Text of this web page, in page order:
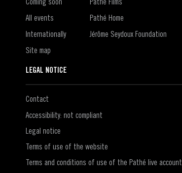
All events
Internationally
Site map
Pathé Home
Jérôme Seydoux Foundation
LEGAL NOTICE
Contact
Accessibility: not compliant
Legal notice
Terms of use of the website
Terms and conditions of use of the Pathé live account